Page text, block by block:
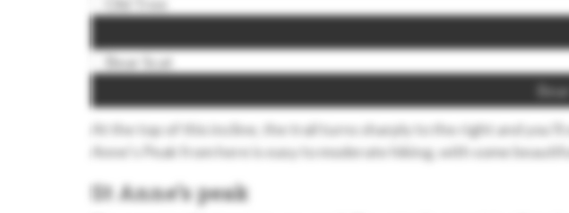
At the top of this incline, the trail turns sharply to the right and you’ll
Anne’s Peak from here is easy to moderate hiking, with some
St Anne’s peak